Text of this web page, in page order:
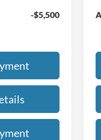
-$5,500